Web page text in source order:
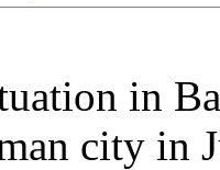
in
city in